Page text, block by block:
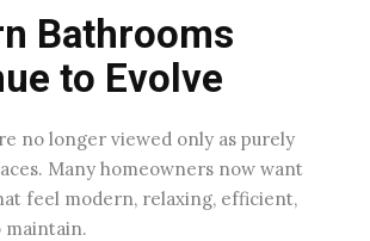
Bathrooms
to Evolve
no longer viewed only as purely
Many homeowners now want
feel modern, relaxing, efficient,
maintain.